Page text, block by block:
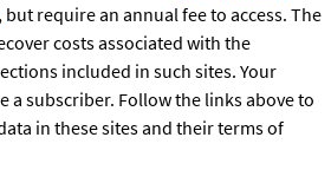
, but require an annual fee to access. The
costs associated with the
included in such sites. Your
a subscriber. Follow the links above to
in these sites and their terms of